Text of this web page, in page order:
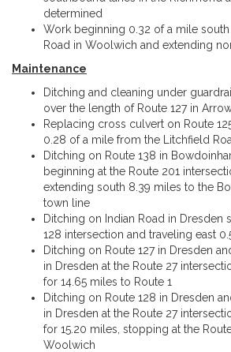
determined
Work beginning 0.32 of a mile
Road in Woolwich and extending
Maintenance
Ditching and cleaning under
over the length of Route 127 in
Replacing cross culvert on Route
0.28 of a mile from the Litchfield
Ditching on Route 138 in
beginning at the Route 201
extending south 8.39 miles to the
town line
Ditching on Indian Road in Dresden
128 intersection and traveling east
Ditching on Route 127 in Dresden
in Dresden at the Route 27
for 14.65 miles to Route 1
Ditching on Route 128 in Dresden
in Dresden at the Route 27
for 15.20 miles, stopping at the
Woolwich